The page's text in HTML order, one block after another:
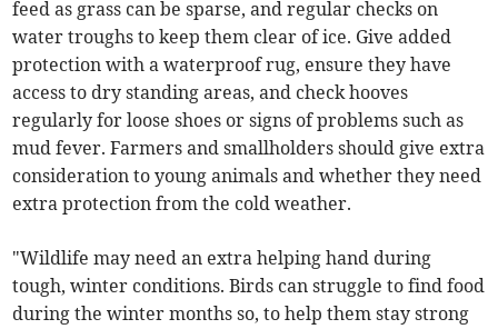
feed as grass can be sparse, and regular checks on
water troughs to keep them clear of ice. Give added
protection with a waterproof rug, ensure they have
access to dry standing areas, and check hooves
regularly for loose shoes or signs of problems such as
mud fever. Farmers and smallholders should give extra
consideration to young animals and whether they need
extra protection from the cold weather.
"Wildlife may need an extra helping hand during
tough, winter conditions. Birds can struggle to find food
during the winter months so, to help them stay strong